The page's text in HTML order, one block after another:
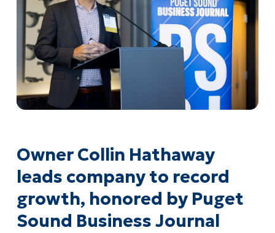
Owner Collin Hathaway
leads company to record
growth, honored by Puget
Sound Business Journal